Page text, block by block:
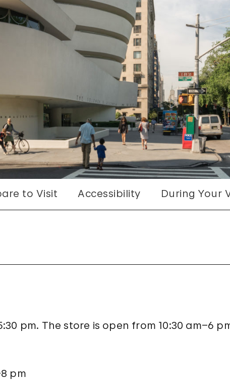
to Visit Accessibility During Your
pm. The store is open from 10:30 am–6
pm